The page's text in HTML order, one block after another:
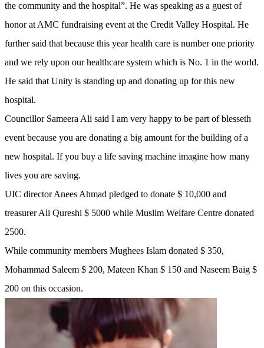
the community and the hospital”. He was speaking as a guest of
honor at AMC fundraising event at the Credit Valley Hospital. He
further said that because this year health care is number one priority
and we rely upon our healthcare system which is No. 1 in the world.
He said that Unity is standing up and donating up for this new
hospital.
Councillor Sameera Ali said I am very happy to be part of blesseth
event because you are donating a big amount for the building of a
new hospital. If you buy a life saving machine imagine how many
lives you are saving.
UIC director Anees Ahmad pledged to donate $ 10,000 and
treasurer Ali Qureshi $ 5000 while Muslim Welfare Centre donated
2500.
While community members Mughees Islam donated $ 350,
Mohammad Saleem $ 200, Mateen Khan $ 150 and Naseem Baig $
200 on this occasion.